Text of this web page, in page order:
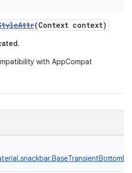
(Context context)
with AppCompat